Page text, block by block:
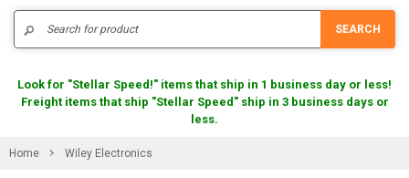
SEARCH
Look for "Stellar Speed!" items that ship in 1 business day or less!
Freight items that ship "Stellar Speed" ship in 3 business days or
less.
Home Wiley Electronics